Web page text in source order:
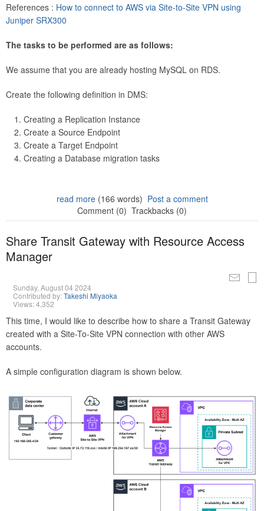
References : How to connect to AWS via Site-to-Site VPN using
Juniper SRX300
The tasks to be performed are as follows:
We assume that you are already hosting MySQL on RDS.
Create the following definition in DMS:
Creating a Replication Instance
Create a Source Endpoint
Create a Target Endpoint
Creating a Database migration tasks
read more(166 words) Post a comment
Comment (0) Trackbacks (0)
Share Transit Gateway with Resource Access
Manager
Sunday, August 04 2024
Contributed by:Takeshi Miyaoka
Views: 4,352
This time, I would like to describe how to share a Transit Gateway
created with a Site-To-Site VPN connection with other AWS
accounts.
A simple configuration diagram is shown below.